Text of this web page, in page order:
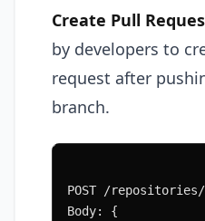
Create Pull
by developers to
request after
branch.
POST /
Body: {